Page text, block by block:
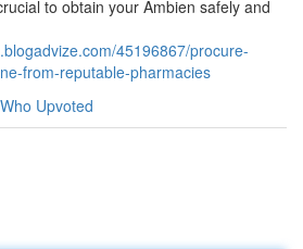
to obtain your Ambien safely and
45196867/procure-
from-reputable-pharmacies
Who Upvoted